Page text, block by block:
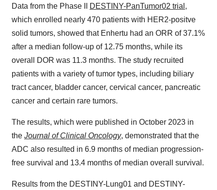
Data from the Phase II DESTINY-PanTumor02 trial ,
which enrolled nearly 470 patients with HER2-positve
solid tumors, showed that Enhertu had an ORR of 37.1%
after a median follow-up of 12.75 months, while its
overall DOR was 11.3 months. The study recruited
patients with a variety of tumor types, including biliary
tract cancer, bladder cancer, cervical cancer, pancreatic
cancer and certain rare tumors.
The results, which were published in October 2023 in
the Journal of Clinical Oncology, demonstrated that the
ADC also resulted in 6.9 months of median progression-
free survival and 13.4 months of median overall survival.
Results from the DESTINY-Lung01 and DESTINY-